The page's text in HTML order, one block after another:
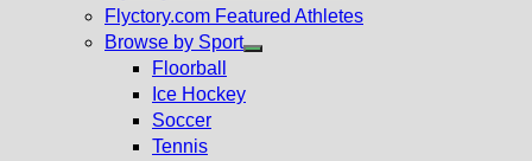
Flyctory.com Featured Athletes
Browse by Sport
Floorball
Ice Hockey
Soccer
Tennis